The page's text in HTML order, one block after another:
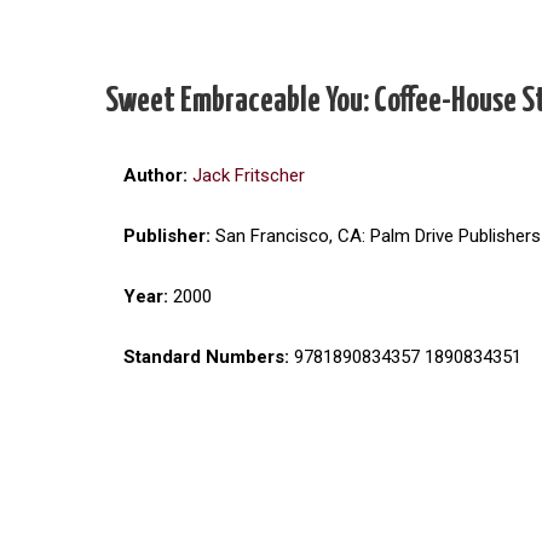
Sweet Embraceable You: Coffee-House
Author: Jack Fritscher
Publisher: San Francisco, CA: Palm Drive Publishers
Year: 2000
Standard Numbers: 9781890834357 1890834351